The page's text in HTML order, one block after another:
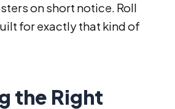
on short notice. Roll
for exactly that kind of
the Right